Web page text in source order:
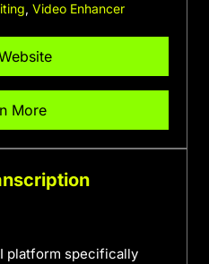
, Video Enhancer
More
platform specifically